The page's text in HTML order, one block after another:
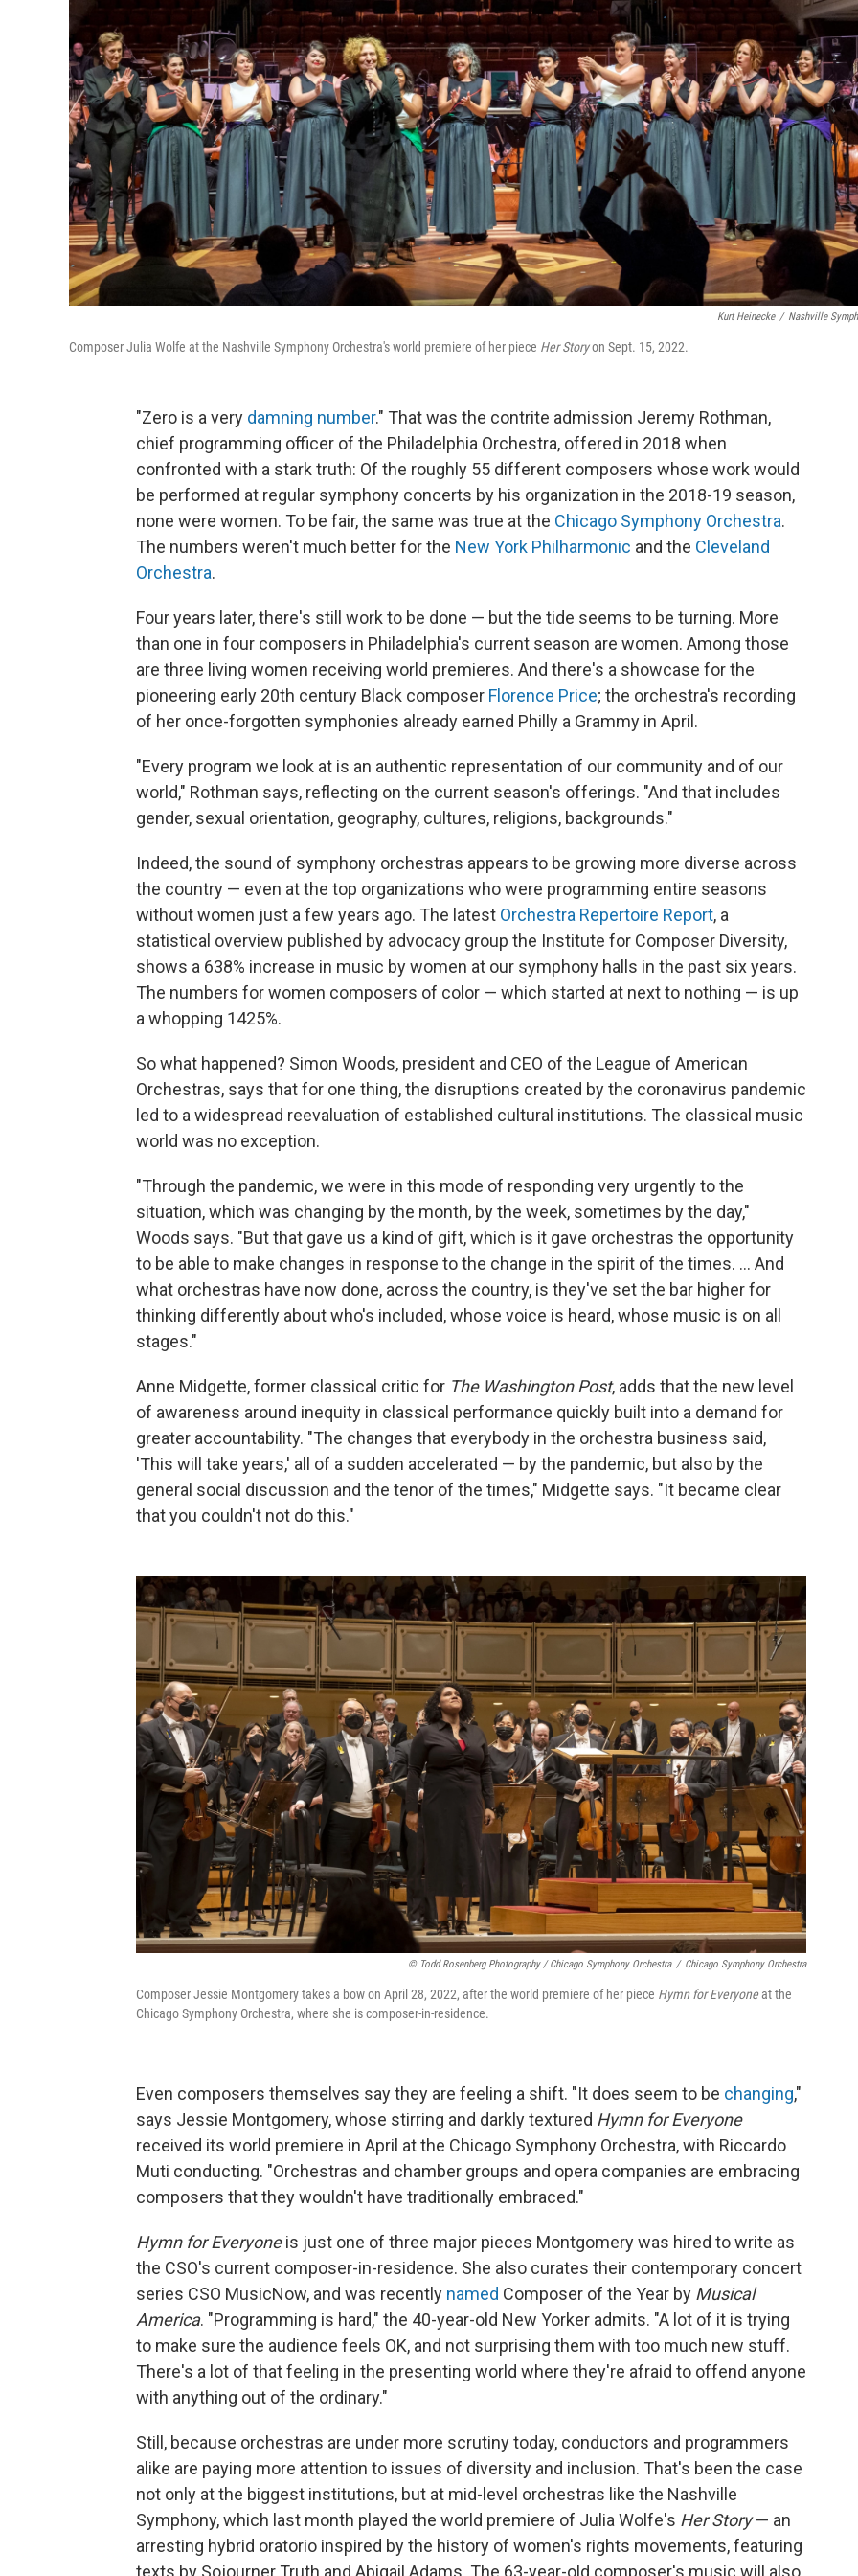
Kurt Heinecke / Nashville
Composer Julia Wolfe at the Nashville Symphony Orchestra's world premiere of her piece Her Storyon Sept. 15, 2022.
"Zero is a very damning number." That was the contrite admission Jeremy Rothman,
chief programming officer of the Philadelphia Orchestra, offered in 2018 when
confronted with a stark truth: Of the roughly 55 different composers whose work would
be performed at regular symphony concerts by his organization in the 2018-19 season,
none were women. To be fair, the same was true at the Chicago Symphony Orchestra.
The numbers weren't much better for the New York Philharmonic and the Cleveland
Orchestra.
Four years later, there's still work to be done — but the tide seems to be turning. More
than one in four composers in Philadelphia's current season are women. Among those
are three living women receiving world premieres. And there's a showcase for the
pioneering early 20th century Black composer Florence Price; the orchestra's recording
of her once-forgotten symphonies already earned Philly a Grammy in April.
"Every program we look at is an authentic representation of our community and of our
world," Rothman says, reflecting on the current season's offerings. "And that includes
gender, sexual orientation, geography, cultures, religions, backgrounds."
Indeed, the sound of symphony orchestras appears to be growing more diverse across
the country — even at the top organizations who were programming entire seasons
without women just a few years ago. The latest Orchestra Repertoire Report, a
statistical overview published by advocacy group the Institute for Composer Diversity,
shows a 638% increase in music by women at our symphony halls in the past six years.
The numbers for women composers of color — which started at next to nothing — is up
a whopping 1425%.
So what happened? Simon Woods, president and CEO of the League of American
Orchestras, says that for one thing, the disruptions created by the coronavirus pandemic
led to a widespread reevaluation of established cultural institutions. The classical music
world was no exception.
"Through the pandemic, we were in this mode of responding very urgently to the
situation, which was changing by the month, by the week, sometimes by the day,"
Woods says. "But that gave us a kind of gift, which is it gave orchestras the opportunity
to be able to make changes in response to the change in the spirit of the times. ... And
what orchestras have now done, across the country, is they've set the bar higher for
thinking differently about who's included, whose voice is heard, whose music is on all
stages."
Anne Midgette, former classical critic for The Washington Post, adds that the new level
of awareness around inequity in classical performance quickly built into a demand for
greater accountability. "The changes that everybody in the orchestra business said,
'This will take years,' all of a sudden accelerated — by the pandemic, but also by the
general social discussion and the tenor of the times," Midgette says. "It became clear
that you couldn't not do this."
© Todd Rosenberg Photography / Chicago Symphony Orchestra / Chicago Symphony Orchestra
Composer Jessie Montgomery takes a bow on April 28, 2022, after the world premiere of her piece Hymn for Everyoneat the
Chicago Symphony Orchestra, where she is composer-in-residence.
Even composers themselves say they are feeling a shift. "It does seem to be changing,"
says Jessie Montgomery, whose stirring and darkly textured Hymn for Everyone
received its world premiere in April at the Chicago Symphony Orchestra, with Riccardo
Muti conducting. "Orchestras and chamber groups and opera companies are embracing
composers that they wouldn't have traditionally embraced."
Hymn for Everyoneis just one of three major pieces Montgomery was hired to write as
the CSO's current composer-in-residence. She also curates their contemporary concert
series CSO MusicNow, and was recently named Composer of the Year by Musical
America. "Programming is hard," the 40-year-old New Yorker admits. "A lot of it is trying
to make sure the audience feels OK, and not surprising them with too much new stuff.
There's a lot of that feeling in the presenting world where they're afraid to offend anyone
with anything out of the ordinary."
Still, because orchestras are under more scrutiny today, conductors and programmers
alike are paying more attention to issues of diversity and inclusion. That's been the case
not only at the biggest institutions, but at mid-level orchestras like the Nashville
Symphony, which last month played the world premiere of Julia Wolfe's Her Story— an
arresting hybrid oratorio inspired by the history of women's rights movements, featuring
texts by Sojourner Truth and Abigail Adams. The 63-year-old composer's music will also